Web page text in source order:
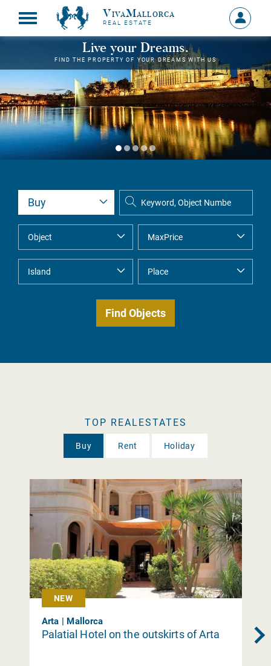
VivaMallorca
REAL ESTATE
Sign
in
MY
Live your Dreams.
FIND THE PROPERTY OF YOUR DREAMS WITH US
TOP REALESTATES
Buy Rent Holiday
NEW
Arta | Mallorca
Palatial Hotel on the outskirts of Arta